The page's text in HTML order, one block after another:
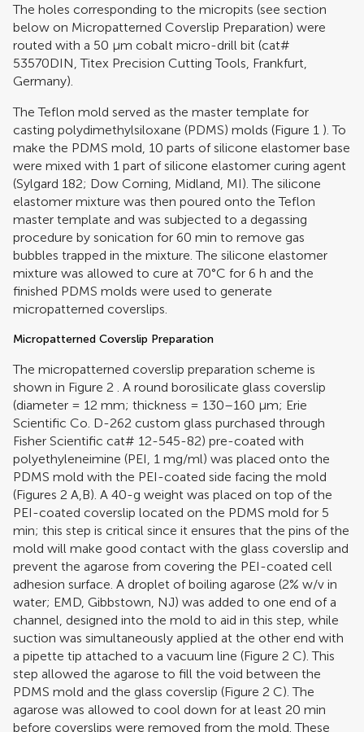
The holes corresponding to the micropits (see section
below on Micropatterned Coverslip Preparation) were
routed with a 50 μm cobalt micro-drill bit (cat#
53570DIN, Titex Precision Cutting Tools, Frankfurt,
Germany).
The Teflon mold served as the master template for
casting polydimethylsiloxane (PDMS) molds (Figure 1 ). To
make the PDMS mold, 10 parts of silicone elastomer base
were mixed with 1 part of silicone elastomer curing agent
(Sylgard 182; Dow Corning, Midland, MI). The silicone
elastomer mixture was then poured onto the Teflon
master template and was subjected to a degassing
procedure by sonication for 60 min to remove gas
bubbles trapped in the mixture. The silicone elastomer
mixture was allowed to cure at 70°C for 6 h and the
finished PDMS molds were used to generate
micropatterned coverslips.
Micropatterned Coverslip Preparation
The micropatterned coverslip preparation scheme is
shown in Figure 2 . A round borosilicate glass coverslip
(diameter = 12 mm; thickness = 130–160 μm; Erie
Scientific Co. D-262 custom glass purchased through
Fisher Scientific cat# 12-545-82) pre-coated with
polyethyleneimine (PEI, 1 mg/ml) was placed onto the
PDMS mold with the PEI-coated side facing the mold
(Figures 2 A,B). A 40-g weight was placed on top of the
PEI-coated coverslip located on the PDMS mold for 5
min; this step is critical since it ensures that the pins of the
mold will make good contact with the glass coverslip and
prevent the agarose from covering the PEI-coated cell
adhesion surface. A droplet of boiling agarose (2% w/v in
water; EMD, Gibbstown, NJ) was added to one end of a
channel, designed into the mold to aid in this step, while
suction was simultaneously applied at the other end with
a pipette tip attached to a vacuum line (Figure 2 C). This
step allowed the agarose to fill the void between the
PDMS mold and the glass coverslip (Figure 2 C). The
agarose was allowed to cool down for at least 20 min
before coverslips were removed from the mold. These